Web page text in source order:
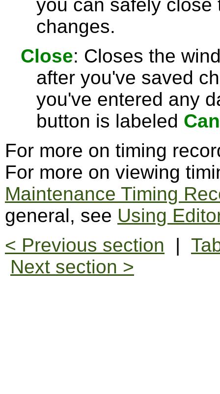
you can safely close
changes.
Close: Closes the
after you've saved
you've entered any
button is labeled
For more on timing
For more on viewing
Maintenance Timing
general, see Using
< Previous section |
Next section >